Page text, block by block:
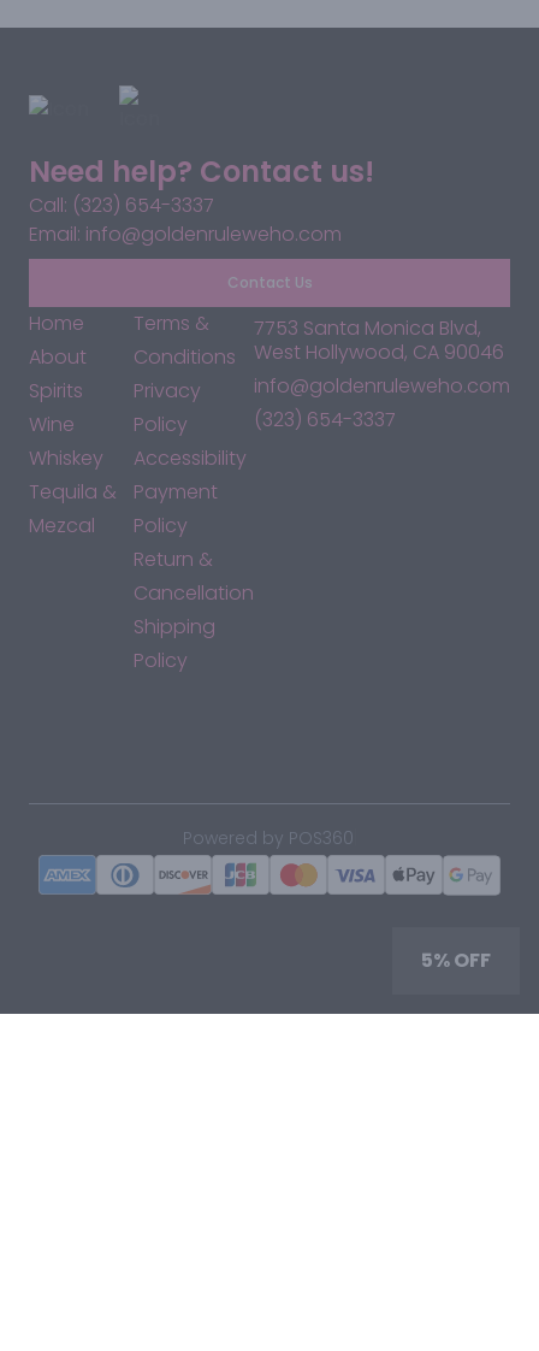
Need help? Contact us!
Call: (323) 654-3337
Email: info@goldenruleweho.com
Contact Us
Home
About
Spirits
Wine
Whiskey
Tequila &
Mezcal
Terms &
Conditions
Privacy
Policy
Accessibility
Payment
Policy
Return &
Cancellation
Shipping
Policy
7753 Santa Monica Blvd,
West Hollywood, CA 90046
info@goldenruleweho.com
(323) 654-3337
Powered by POS360
5% OFF